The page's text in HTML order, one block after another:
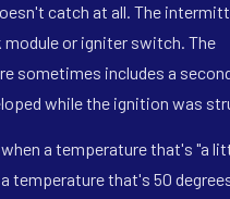
catch at all. The
module or igniter switch. The
sometimes includes a
while the ignition was
a temperature that's "a
temperature that's 50